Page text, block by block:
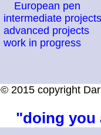
European pen
intermediate
advanced projects
work in progress
© 2015 copyright
"doing you